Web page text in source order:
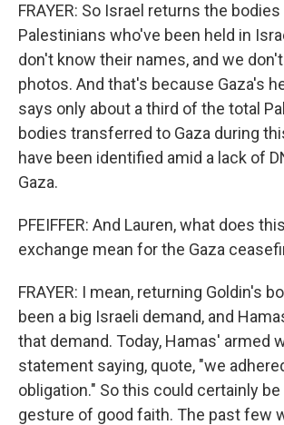
FRAYER: So Israel returns the
Palestinians who've been held in
don't know their names, and we
photos. And that's because Gaza's
says only about a third of the total
bodies transferred to Gaza during
have been identified amid a lack of
Gaza.
PFEIFFER: And Lauren, what does
exchange mean for the Gaza
FRAYER: I mean, returning Goldin's
been a big Israeli demand, and
that demand. Today, Hamas' armed
statement saying, quote, "we
obligation." So this could certainly be
gesture of good faith. The past few